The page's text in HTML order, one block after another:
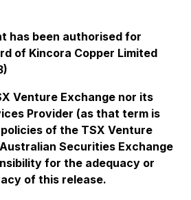
has been authorised for
of Kincora Copper Limited
Venture Exchange nor its
Provider (as that term is
of the TSX Venture
Securities Exchange
for the adequacy or
of this release.